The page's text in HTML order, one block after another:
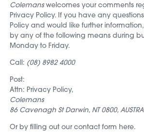
Colemans welcomes your comments
Privacy Policy. If you have any
Policy and would like further
by any of the following means during
Monday to Friday.
Call: (08) 8982 4000
Post:
Attn: Privacy Policy,
Colemans
86 Cavenagh St Darwin, NT 0800,
Or by filling out our contact form here.